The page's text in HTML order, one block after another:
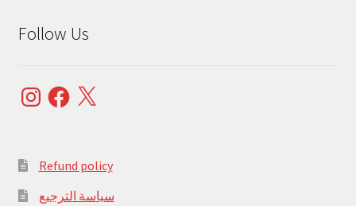
Follow Us
InstagramFacebook
X
Refund policy
سياسة الترجيع